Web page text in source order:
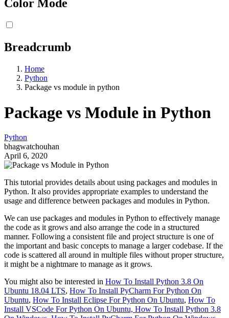
Color Mode
Breadcrumb
Home
Python
Package vs module in python
Package vs Module in Python
Python
bhagwatchouhan
April 6, 2020
This tutorial provides details about using packages and modules in
Python. It also provides appropriate examples to understand the
usage and difference between packages and modules in Python.
We can use packages and modules in Python to effectively manage
the code as it grows and also arrange the code in a structured
manner. Following a consistent file and project structure is one of
the important and basic concepts to manage a larger codebase. If the
code is scattered all around in multiple files without proper structure,
it might be a nightmare to manage as it grows.
You might also be interested in How To Install Python 3.8 On
Ubuntu 18.04 LTS, How To Install PyCharm For Python On
Ubuntu, How To Install Eclipse For Python On Ubuntu, How To
Install VSCode For Python On Ubuntu, How To Install Python 3.8